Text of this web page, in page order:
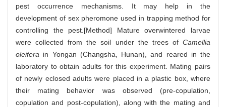
pest occurrence mechanisms. It may help in the
development of sex pheromone used in trapping method for
controlling the pest.[Method] Mature overwintered larvae
were collected from the soil under the trees of Camellia
oleifera in Yongan (Changsha, Hunan), and reared in the
laboratory to obtain adults for this experiment. Mating pairs
of newly eclosed adults were placed in a plastic box, where
their mating behavior was observed (pre-copulation,
copulation and post-copulation), along with the mating and